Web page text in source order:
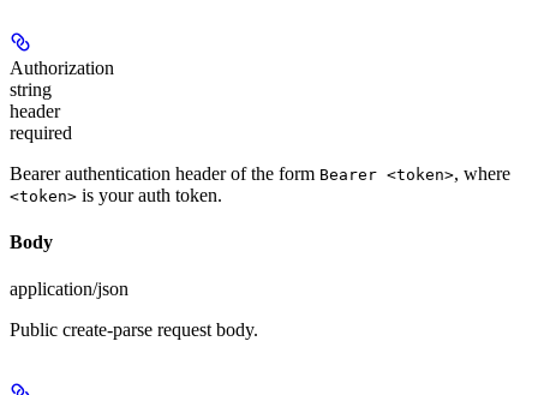
Authorization
string
header
required
Bearer authentication header of the form Bearer <token>, where
<token> is your auth token.
Body
application/json
Public create-parse request body.